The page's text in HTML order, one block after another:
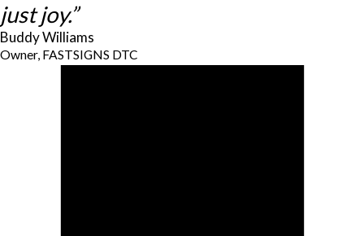
just joy.”
Buddy Williams
Owner, FASTSIGNS DTC